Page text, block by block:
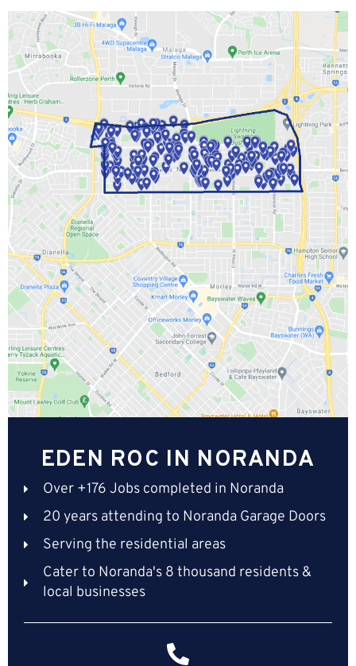
EDEN ROC IN NORANDA
Over +176 Jobs completed in Noranda
20 years attending to Noranda Garage Doors
Serving the residential areas
Cater to Noranda's 8 thousand residents &
local businesses